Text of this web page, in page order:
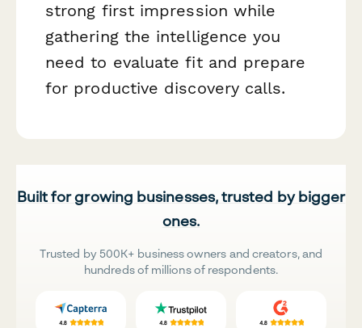
strong first impression while
gathering the intelligence you
need to evaluate fit and prepare
for productive discovery calls.
Built for growing businesses, trusted by bigger
ones.
Trusted by 500K+ business owners and creators, and
hundreds of millions of respondents.